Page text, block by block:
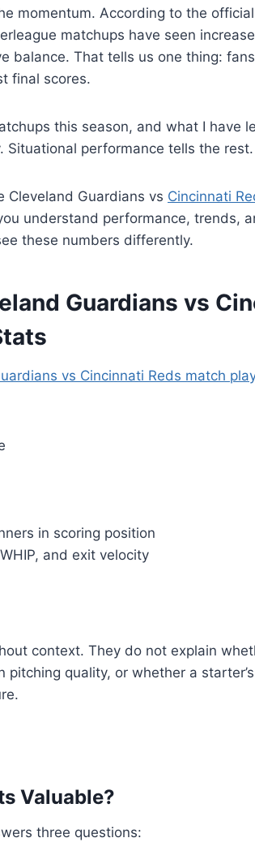
momentum. According to the
matchups have seen
balance. That tells us one thing:
final scores.
this season, and what I have
Situational performance tells the rest.
Cleveland Guardians vs Cincinnati
understand performance, trends,
these numbers differently.
Guardians vs
vs Cincinnati Reds match
in scoring position
and exit velocity
context. They do not explain
pitching quality, or whether a
Valuable?
three questions: